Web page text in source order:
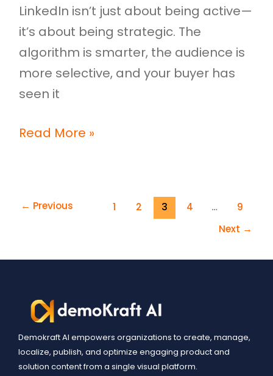
LinkedIn isn’t just about being active—
it’s about being strategic. The
algorithm is smarter, the audience is
more selective, and your buyer has
seen it
Read More »
← Previous 1 2 3 4 …
9
Next →
Demokraft AI empowers organizations to create, manage,
localize, publish, and optimize engaging product and
solution content from a single visual platform.